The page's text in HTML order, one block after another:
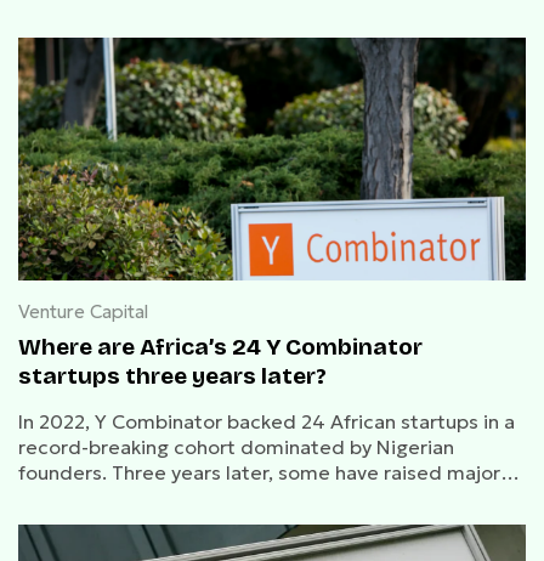
Venture Capital
Where are Africa’s 24 Y Combinator
startups three years later?
In 2022, Y Combinator backed 24 African startups in a
record-breaking cohort dominated by Nigerian
founders. Three years later, some have raised major
faded from public view.